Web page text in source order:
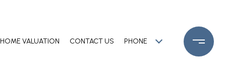
HOME VALUATION CONTACT US PHONE